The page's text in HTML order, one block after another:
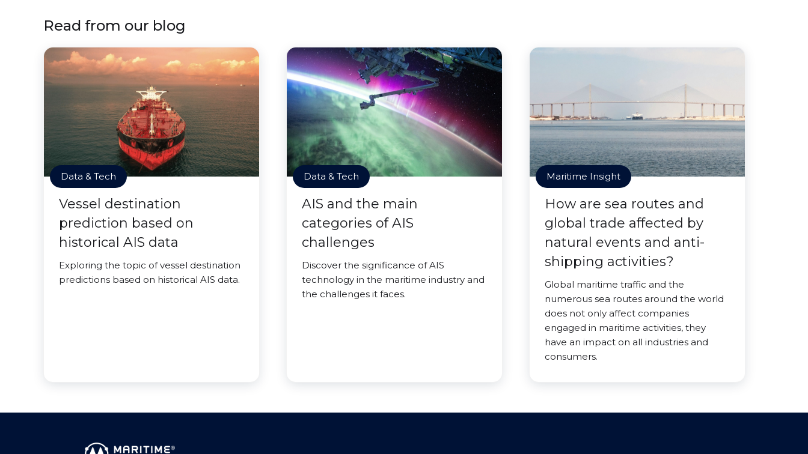
Read from our blog
Data & Tech
Vessel destination
prediction based on
historical AIS data
Exploring the topic of vessel destination
predictions based on historical AIS data.
Data & Tech
AIS and the main
categories of AIS
challenges
Discover the significance of AIS
technology in the maritime industry and
the challenges it faces.
Maritime Insight
How are sea routes and
global trade affected by
natural events and anti-
shipping activities?
Global maritime traffic and the
numerous sea routes around the world
does not only affect companies
engaged in maritime activities, they
have an impact on all industries and
consumers.